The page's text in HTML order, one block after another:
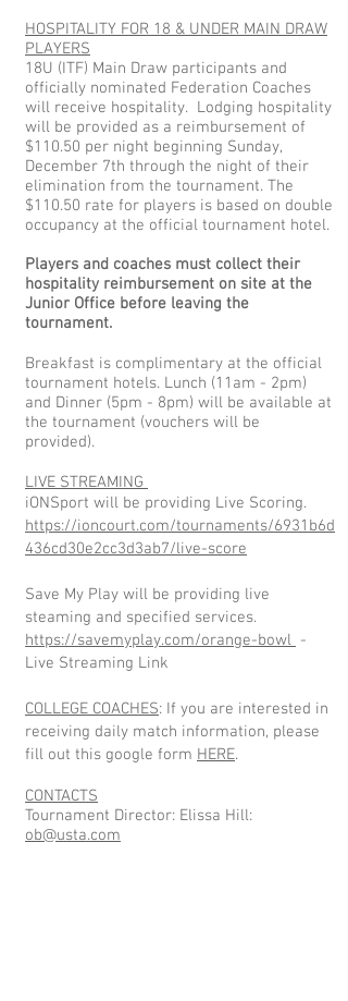
HOSPITALITY FOR 18 & UNDER MAIN DRAW
PLAYERS
18U (ITF) Main Draw participants and
officially nominated Federation Coaches
will receive hospitality. Lodging hospitality
will be provided as a reimbursement of
$110.50 per night beginning Sunday,
December 7th through the night of their
elimination from the tournament. The
$110.50 rate for players is based on double
occupancy at the official tournament hotel.
Players and coaches must collect their
hospitality reimbursement on site at the
Junior Office before leaving the
tournament.
Breakfast is complimentary at the official
tournament hotels. Lunch (11am - 2pm)
and Dinner (5pm - 8pm) will be available at
the tournament (vouchers will be
provided).
LIVE STREAMING
iONSport will be providing Live Scoring.
https://ioncourt.com/tournaments/6931b6d
436cd30e2cc3d3ab7/live-score
Save My Play will be providing live
steaming and specified services.
https://savemyplay.com/orange-bowl -
Live Streaming Link
COLLEGE COACHES: If you are interested in
receiving daily match information, please
fill out this google form HERE.
CONTACTS
Tournament Director: Elissa Hill:
ob@usta.com